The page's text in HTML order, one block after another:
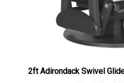
2ft Adirondack Swivel